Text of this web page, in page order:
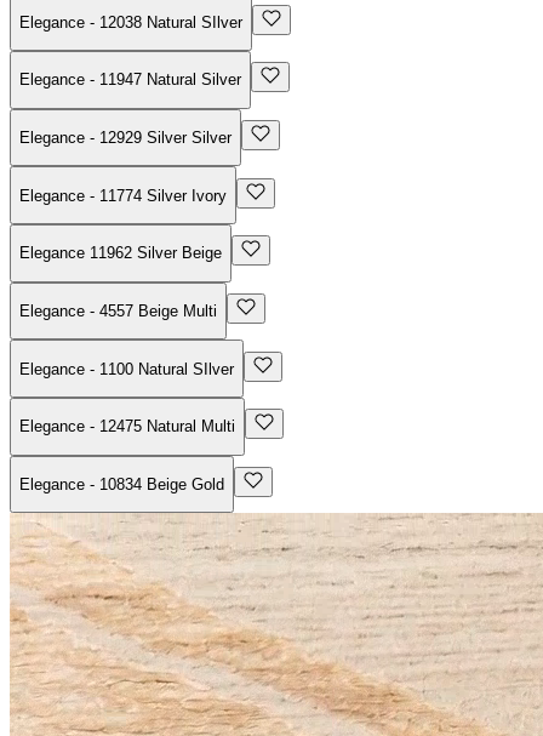
Elegance - 12038 Natural SIlver
Elegance - 11947 Natural Silver
Elegance - 12929 Silver Silver
Elegance - 11774 Silver Ivory
Elegance 11962 Silver Beige
Elegance - 4557 Beige Multi
Elegance - 1100 Natural SIlver
Elegance - 12475 Natural Multi
Elegance - 10834 Beige Gold